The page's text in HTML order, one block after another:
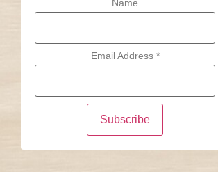
Name
Email Address *